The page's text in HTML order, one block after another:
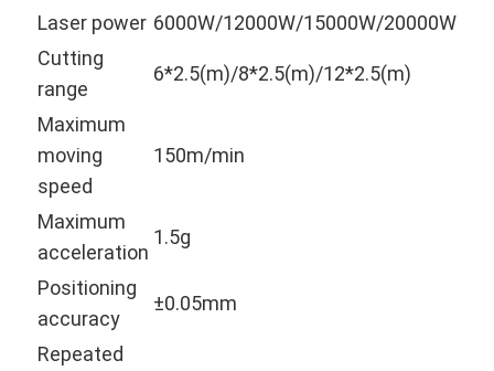
Laser power 6000W/12000W/15000W/20000W
Cutting
range
6*2.5(m)/8*2.5(m)/12*2.5(m)
Maximum
moving
speed
150m/min
Maximum
acceleration
1.5g
Positioning
accuracy
±0.05mm
Repeated